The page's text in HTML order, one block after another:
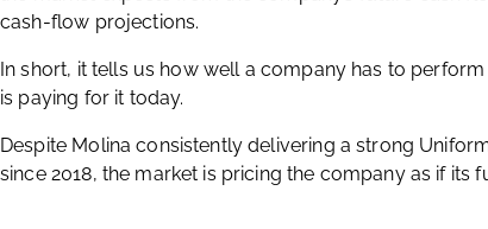
cash-flow projections.
In short, it tells us how well a company has to
is paying for it today.
Despite Molina consistently delivering a strong
since 2018, the market is pricing the company as if its